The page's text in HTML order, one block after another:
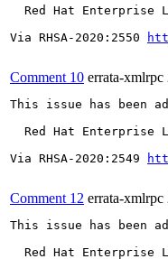
Red Hat Enterprise
Via RHSA-2020:2550
Comment 10 errata-xmlrpc
This issue has been
Red Hat Enterprise
Via RHSA-2020:2549
Comment 12 errata-xmlrpc
This issue has been
Red Hat Enterprise